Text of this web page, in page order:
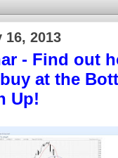
16, 2013
- Find out
at the
Up!